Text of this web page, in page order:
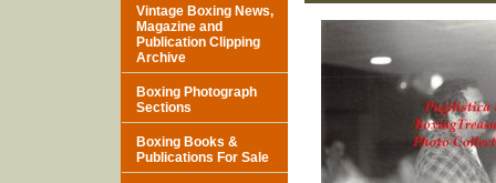
Vintage Boxing News,
Magazine and
Publication Clipping
Archive
Boxing Photograph
Sections
Boxing Books &
Publications For Sale